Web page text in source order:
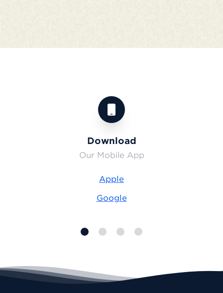
Download
Our Mobile App
Apple
Google